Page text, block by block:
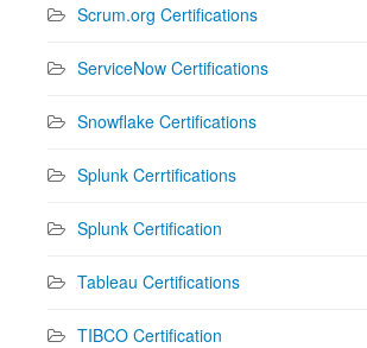
Scrum.org Certifications
ServiceNow Certifications
Snowflake Certifications
Splunk Cerrtifications
Splunk Certification
Tableau Certifications
TIBCO Certification